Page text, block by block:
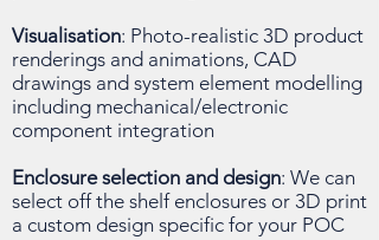
Visualisation: Photo-realistic 3D product
renderings and animations, CAD
drawings and system element modelling
including mechanical/electronic
component integration
Enclosure selection and design: We can
select off the shelf enclosures or 3D print
a custom design specific for your POC